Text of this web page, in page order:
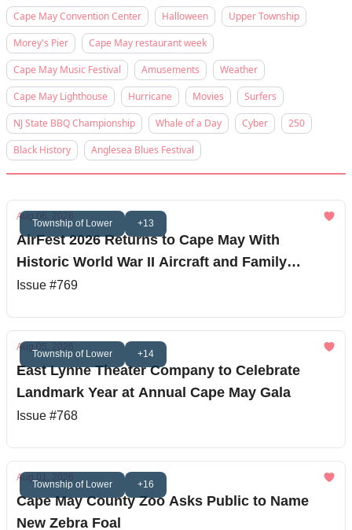
Cape May Convention Center
Halloween
Upper Township
Morey's Pier
Cape May restaurant week
Cape May Music Festival
Amusements
Weather
Cape May Lighthouse
Hurricane Movies
Surfers
NJ State BBQ Championship
Whale of a Day Cyber
250
Black History
Anglesea Blues Festival
Township of Lower +13
Aug 06, 2026
AirFest 2026 Returns to Cape May With
Historic World War II Aircraft and Family
Entertainment
Issue #769
Township of Lower +14
Aug 05, 2026
East Lynne Theater Company to Celebrate
Landmark Year at Annual Cape May Gala
Issue #768
Township of Lower +16
Aug 01, 2026
Cape May County Zoo Asks Public to Name
New Zebra Foal